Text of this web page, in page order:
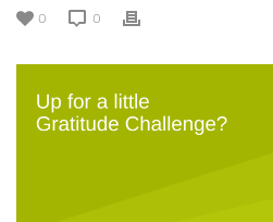
0 0